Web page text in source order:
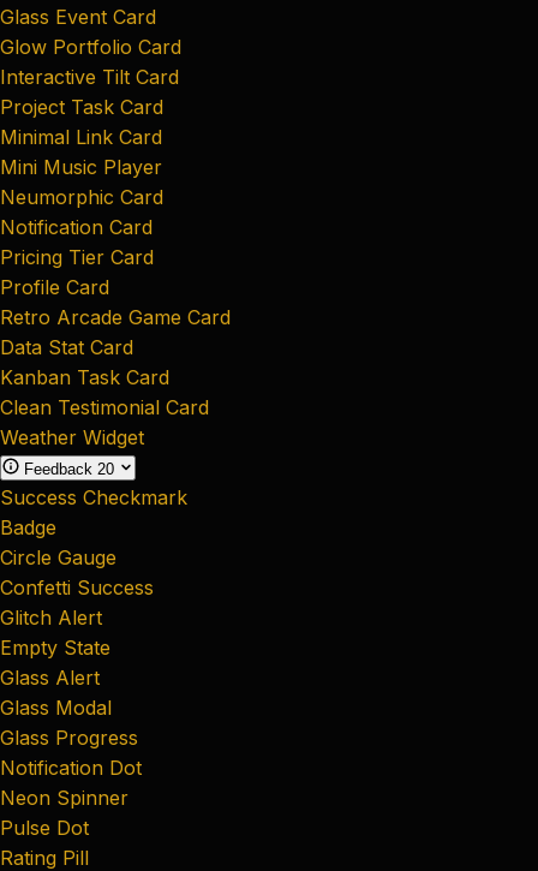
Glass Event Card
Glow Portfolio Card
Interactive Tilt Card
Project Task Card
Minimal Link Card
Mini Music Player
Neumorphic Card
Notification Card
Pricing Tier Card
Profile Card
Retro Arcade Game Card
Data Stat Card
Kanban Task Card
Clean Testimonial Card
Weather Widget
Feedback 20
Success Checkmark
Badge
Circle Gauge
Confetti Success
Glitch Alert
Empty State
Glass Alert
Glass Modal
Glass Progress
Notification Dot
Neon Spinner
Pulse Dot
Rating Pill